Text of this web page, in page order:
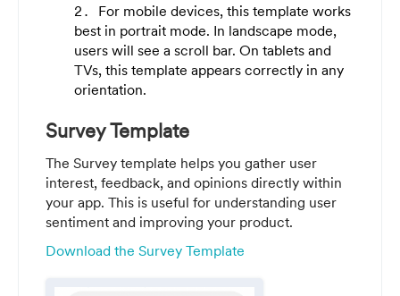
For mobile devices, this template works
best in portrait mode. In landscape mode,
users will see a scroll bar. On tablets and
TVs, this template appears correctly in any
orientation.
Survey Template
The Survey template helps you gather user
interest, feedback, and opinions directly within
your app. This is useful for understanding user
sentiment and improving your product.
Download the Survey Template